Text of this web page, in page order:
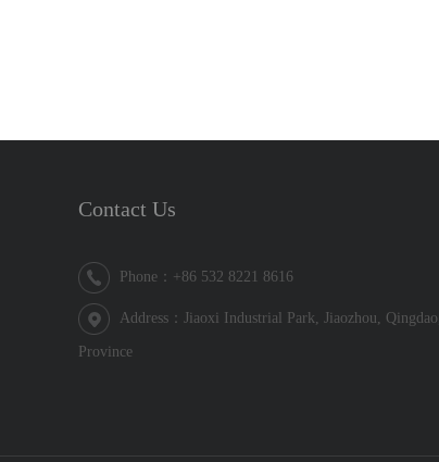
Contact Us
Phone：+86 532 8221 8616
Address：Jiaoxi Industrial Park, Jiaozhou,
Province